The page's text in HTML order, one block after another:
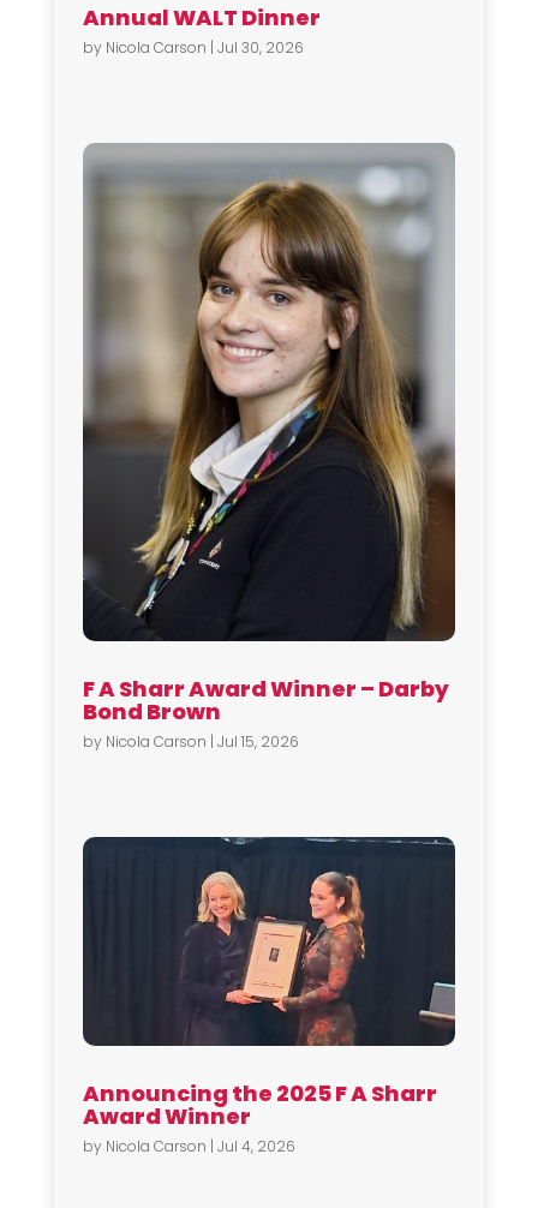
Annual WALT Dinner
by Nicola Carson | Jul 30, 2026
F A Sharr Award Winner – Darby
Bond Brown
by Nicola Carson | Jul 15, 2026
Announcing the 2025 F A Sharr
Award Winner
by Nicola Carson | Jul 4, 2026